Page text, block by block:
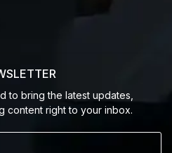
to bring the latest updates,
content right to your inbox.